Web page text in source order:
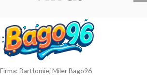
Firma: Bartłomiej Miler Bago96